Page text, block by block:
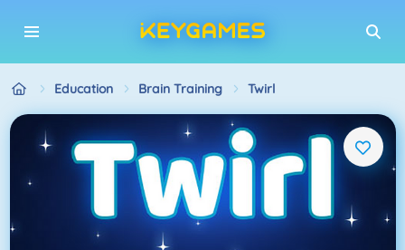
Education Brain Training Twirl